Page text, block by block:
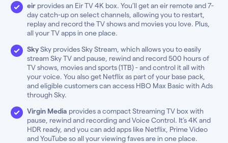
eirprovides an Eir TV 4K box. You’ll get an eir remote and 7-
day catch-up on select channels, allowing you to restart,
replay and record the TV shows and movies you love. Plus,
all your TV apps in one place.
SkySky provides Sky Stream, which allows you to easily
stream Sky TV and pause, rewind and record 500 hours of
TV shows, movies and sports (1TB) - and control it all with
your voice. You also get Netflix as part of your base pack,
and eligible customers can access HBO Max Basic with Ads
through Sky.
Virgin Media provides a compact Streaming TV box with
pause, rewind and recording and Voice Control. It’s 4K and
HDR ready, and you can add apps like Netflix, Prime Video
and YouTube so all your viewing faves are in one place.